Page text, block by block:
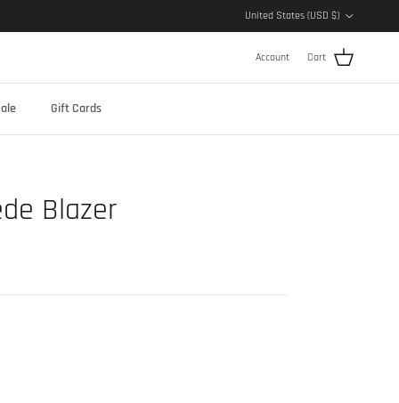
United States (USD $)
Account Cart
Gift Cards
Blazer